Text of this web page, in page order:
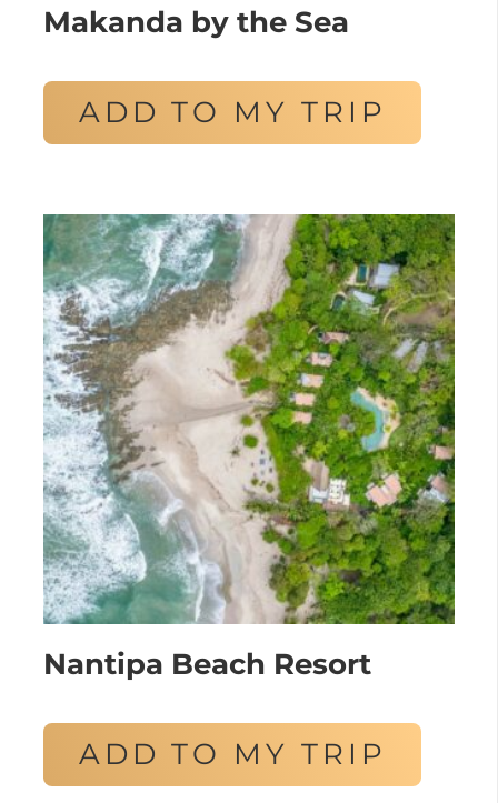
Makanda by the Sea
ADD TO MY TRIP
Nantipa Beach Resort
ADD TO MY TRIP